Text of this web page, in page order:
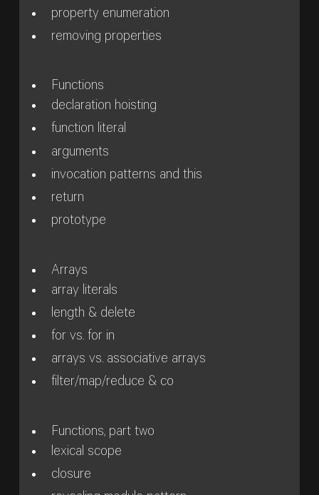
property enumeration
removing properties
Functions
declaration hoisting
function literal
arguments
invocation patterns and this
return
prototype
Arrays
array literals
length & delete
for vs. for in
arrays vs. associative arrays
filter/map/reduce & co
Functions, part two
lexical scope
closure